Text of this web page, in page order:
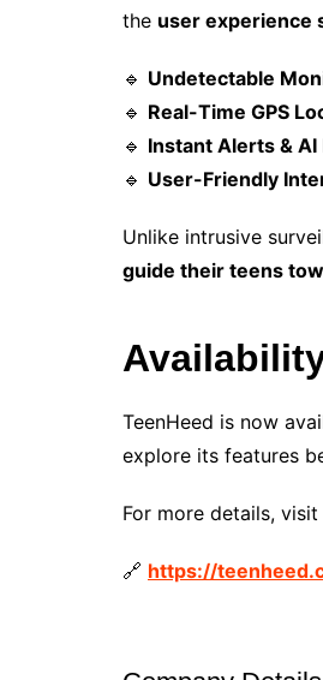
the user experience
🔹 Undetectable
🔹 Real-Time GPS
🔹 Instant Alerts &
🔹 User-Friendly
Unlike intrusive
guide their teens
TeenHeed is now
explore its features
For more details,
🔗 https://